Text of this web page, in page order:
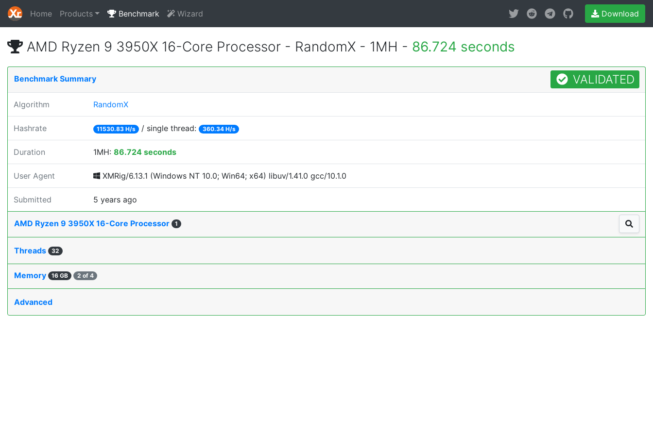
Home Products Benchmark Wizard Download
AMD Ryzen 9 3950X 16-Core Processor - RandomX - 1MH - 86.724 seconds
Benchmark Summary VALIDATED
Algorithm RandomX
Hashrate 11530.83 H/s / single thread: 360.34 H/s
Duration 1MH: 86.724 seconds
User Agent XMRig/6.13.1 (Windows NT 10.0; Win64; x64) libuv/1.41.0 gcc/10.1.0
Submitted 5 years ago
AMD Ryzen 9 3950X 16-Core Processor 1
Threads 32
Memory 16 GB 2 of 4
Advanced